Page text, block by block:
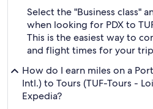
Select the "Business class"
when looking for PDX to
This is the easiest way to
and flight times for your
How do I earn miles on a
Intl.) to Tours (TUF-Tours -
Expedia?